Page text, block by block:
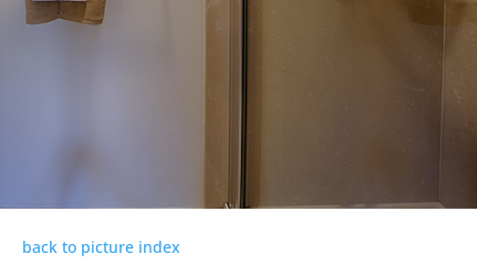
back to picture index